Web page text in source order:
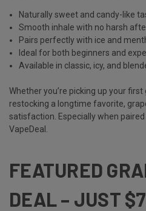
Naturally sweet and candy-like
Smooth inhale with no harsh
Pairs perfectly with ice and
Ideal for both beginners and
Available in classic, icy, and
Whether you’re picking up your
restocking a longtime favorite,
satisfaction. Especially when
VapeDeal.
FEATURED
DEAL – JUST